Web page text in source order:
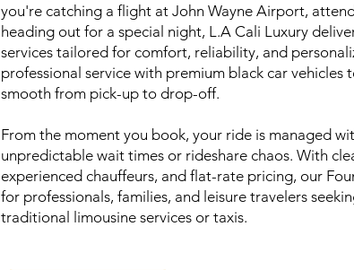
you're catching a flight at John Wayne Airport,
heading out for a special night, L.A Cali Luxury
services tailored for comfort, reliability, and
professional service with premium black car vehicles
smooth from pick-up to drop-off.
From the moment you book, your ride is managed
unpredictable wait times or rideshare chaos. With
experienced chauffeurs, and flat-rate pricing, our
for professionals, families, and leisure travelers
traditional limousine services or taxis.